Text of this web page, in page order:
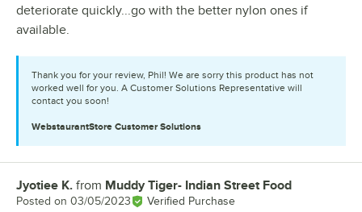
deteriorate quickly...go with the better nylon ones if
available.
Thank you for your review, Phil! We are sorry this product has not
worked well for you. A Customer Solutions Representative will
contact you soon!
WebstaurantStore Customer Solutions
Review by
Jyotiee K. from Muddy Tiger- Indian Street Food
Posted on 03/05/2023 Verified Purchase